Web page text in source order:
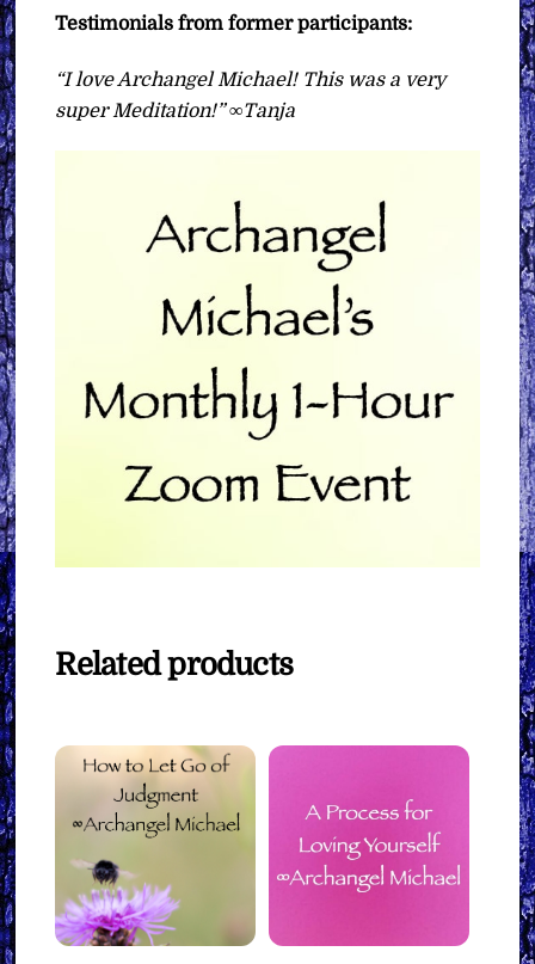
Testimonials from former participants:
“I love Archangel Michael! This was a very
super Meditation!” ∞Tanja
Related products